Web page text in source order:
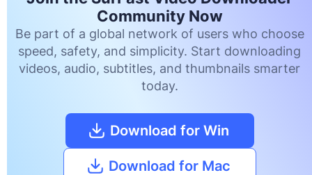
Community Now
Be part of a global network of users who choose
speed, safety, and simplicity. Start downloading
videos, audio, subtitles, and thumbnails smarter
today.
Download for Win
Download for Mac